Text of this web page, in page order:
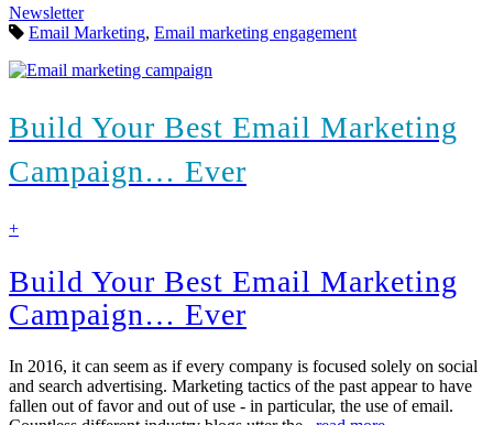
Categories:
Newsletter
Tags:
Email Marketing, Email marketing engagement
Build Your Best Email Marketing
Campaign… Ever
find
more
+
Build Your Best Email Marketing
Campaign… Ever
In 2016, it can seem as if every company is focused solely on social
and search advertising. Marketing tactics of the past appear to have
fallen out of favor and out of use - in particular, the use of email.